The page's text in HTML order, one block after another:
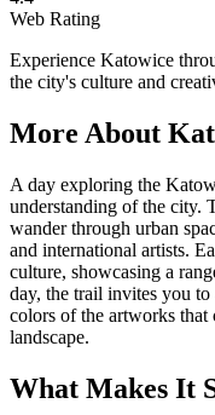
Web Rating
Experience Katowice
the city's culture and
More About
A day exploring the
understanding of the city.
wander through urban
and international artists.
culture, showcasing a
day, the trail invites you to
colors of the artworks
landscape.
What Makes It